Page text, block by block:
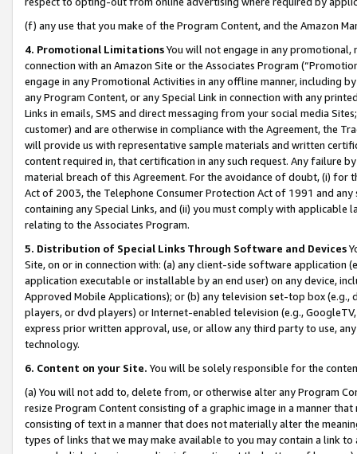
(f) any use that you make of the Program Content, and the Amazon
4. Promotional LimitationsYou will not engage in any
connection with an Amazon Site or the Associates Program
engage in any Promotional Activities in any offline manner, including
any Program Content, or any Special Link in connection with any
Links in emails, SMS and direct messaging from your social media
customer) and are otherwise in compliance with the Agreement, the
will provide us with representative sample materials and written
content required in, that certification in any such request. Any failure
material breach of this Agreement. For the avoidance of doubt, (i) for
Act of 2003, the Telephone Consumer Protection Act of 1991 and
containing any Special Links, and (ii) you must comply with
relating to the Associates Program.
5. Distribution of Special Links Through Software and Devices
Site, on or in connection with: (a) any client-side software application
application executable or installable by an end user) on any device,
Approved Mobile Applications); or (b) any television set-top box
players, or dvd players) or Internet-enabled television (e.g.,
express prior written approval, use, or allow any third party to use,
technology.
6. Content on your Site. You will be solely responsible for the
(a) You will not add to, delete from, or otherwise alter any Program
resize Program Content consisting of a graphic image in a manner
consisting of text in a manner that does not materially alter the
types of links that we may make available to you may contain a link